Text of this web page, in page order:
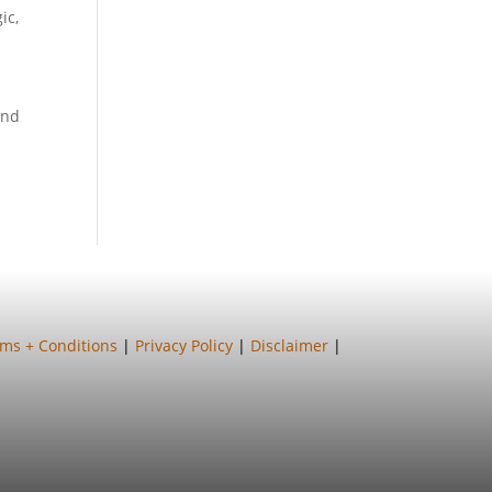
,
+ Conditions | Privacy Policy | Disclaimer |